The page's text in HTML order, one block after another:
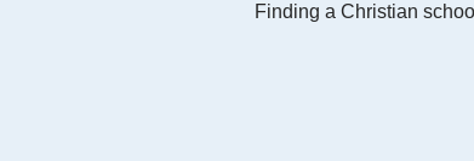
Finding a Christian